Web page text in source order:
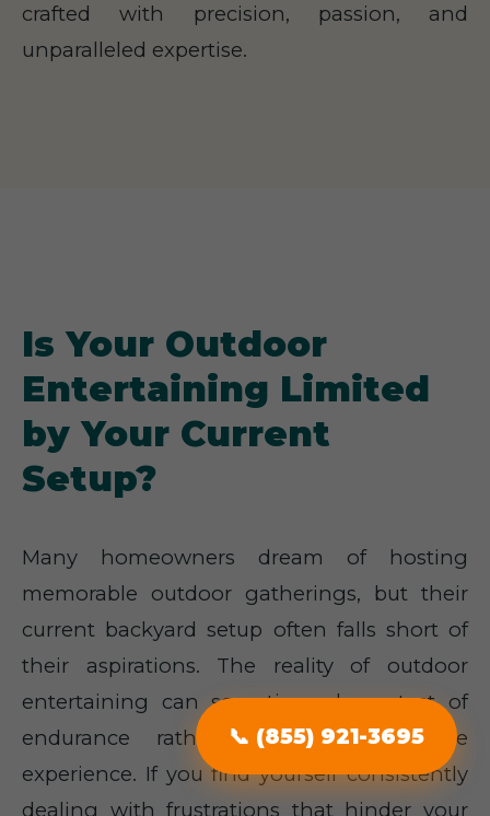
📞 (855) 921-3695
crafted with precision, passion, and
unparalleled expertise.
Is Your Outdoor
Entertaining Limited
by Your Current
Setup?
Many homeowners dream of hosting
memorable outdoor gatherings, but their
current backyard setup often falls short of
their aspirations. The reality of outdoor
entertaining can sometimes be a test of
endurance rather than an enjoyable
experience. If you find yourself consistently
dealing with frustrations that hinder your